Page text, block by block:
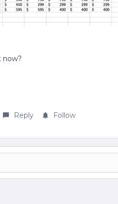
now?
Reply Follow